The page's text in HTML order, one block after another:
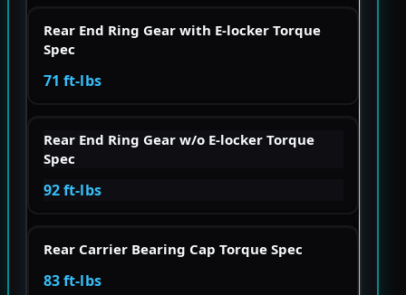
Rear End Ring Gear with E-locker Torque
Spec
71 ft-lbs
Rear End Ring Gear w/o E-locker Torque
Spec
92 ft-lbs
Rear Carrier Bearing Cap Torque Spec
83 ft-lbs